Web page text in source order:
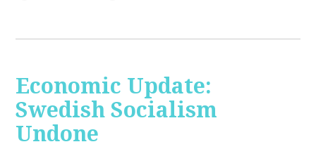
Economic Update:
Swedish Socialism
Undone